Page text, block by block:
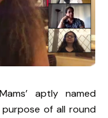
aptly named
of all round